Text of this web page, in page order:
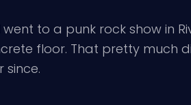
went to a punk rock show in
floor. That pretty much
since.